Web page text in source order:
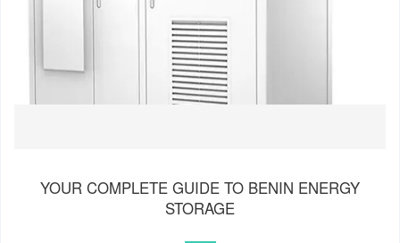
YOUR COMPLETE GUIDE TO BENIN ENERGY
STORAGE